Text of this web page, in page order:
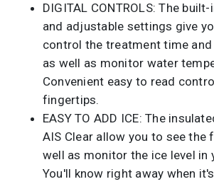
DIGITAL CONTROLS: The
and adjustable settings give
control the treatment time
as well as monitor water
Convenient easy to read
fingertips.
EASY TO ADD ICE: The
AIS Clear allow you to see the
well as monitor the ice level in
You'll know right away when